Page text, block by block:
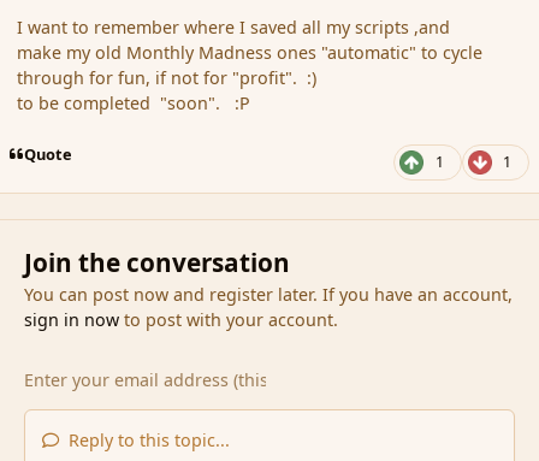
I want to remember where I saved all my scripts ,and
make my old Monthly Madness ones "automatic" to cycle
through for fun, if not for "profit". :)
to be completed "soon". :P
Quote 1 1
Join the conversation
You can post now and register later. If you have an account,
sign in nowto post with your account.
Reply to this topic...